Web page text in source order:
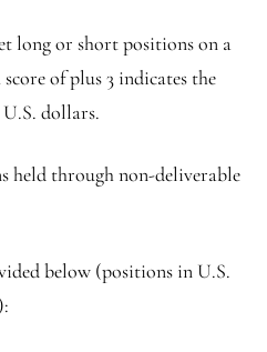
long or short positions on a
of plus 3 indicates the
dollars.
held through non-deliverable
below (positions in U.S.